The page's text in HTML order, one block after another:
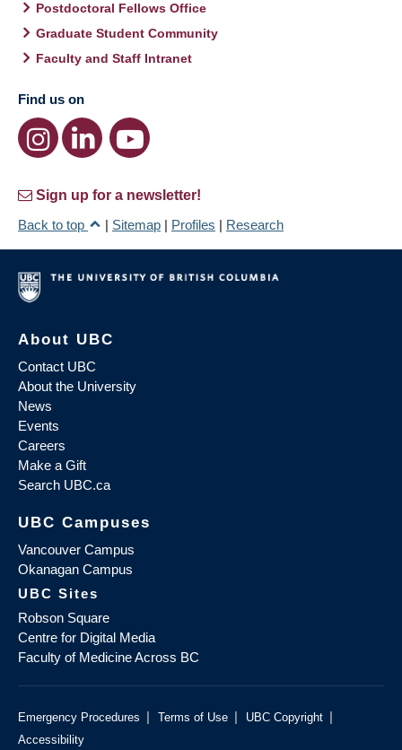
Postdoctoral Fellows Office
Graduate Student Community
Faculty and Staff Intranet
Find us on
Sign up for a newsletter!
Back to top
| Sitemap | Profiles | Research
About UBC
Contact UBC
About the University
News
Events
Careers
Make a Gift
Search UBC.ca
UBC Campuses
Vancouver Campus
Okanagan Campus
UBC Sites
Robson Square
Centre for Digital Media
Faculty of Medicine Across BC
Emergency Procedures | Terms of Use | UBC Copyright |
Accessibility